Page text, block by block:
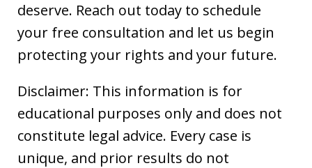
deserve. Reach out today to schedule
your free consultation and let us begin
protecting your rights and your future.
Disclaimer: This information is for
educational purposes only and does not
constitute legal advice. Every case is
unique, and prior results do not